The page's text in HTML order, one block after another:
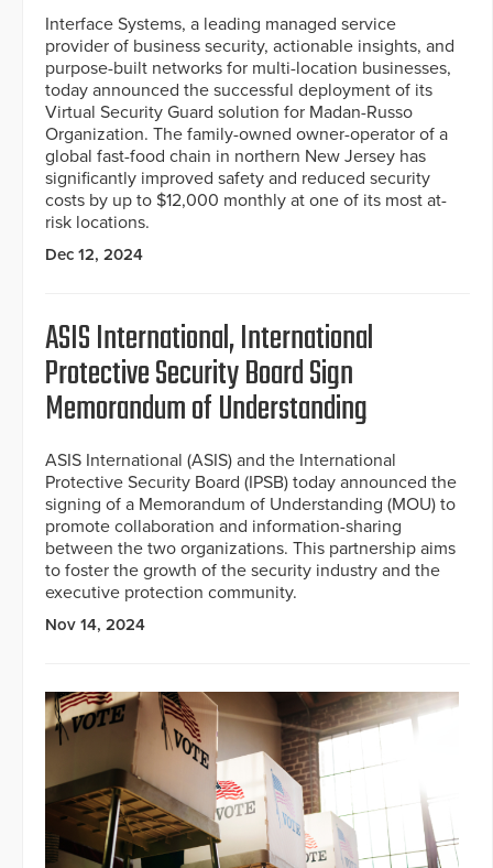
Interface Systems, a leading managed service
provider of business security, actionable insights, and
purpose-built networks for multi-location businesses,
today announced the successful deployment of its
Virtual Security Guard solution for Madan-Russo
Organization. The family-owned owner-operator of a
global fast-food chain in northern New Jersey has
significantly improved safety and reduced security
costs by up to $12,000 monthly at one of its most at-
risk locations.
Dec 12, 2024
ASIS International, International
Protective Security Board Sign
Memorandum of Understanding
ASIS International (ASIS) and the International
Protective Security Board (IPSB) today announced the
signing of a Memorandum of Understanding (MOU) to
promote collaboration and information-sharing
between the two organizations. This partnership aims
to foster the growth of the security industry and the
executive protection community.
Nov 14, 2024